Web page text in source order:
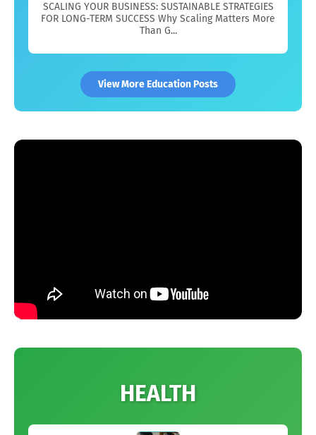
SCALING YOUR BUSINESS: SUSTAINABLE STRATEGIES
FOR LONG-TERM SUCCESS Why Scaling Matters More
Than G...
View More Education Posts
HEALTH